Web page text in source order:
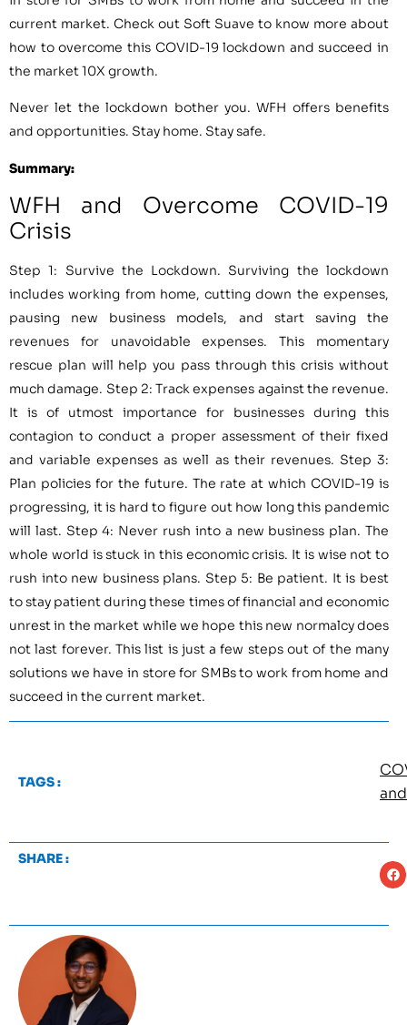
current market. Check out Soft Suave to know more about
how to overcome this COVID-19 lockdown and succeed in
the market 10X growth.
Never let the lockdown bother you. WFH offers benefits
and opportunities. Stay home. Stay safe.
Summary:
WFH and Overcome COVID-19
Crisis
Step 1: Survive the Lockdown. Surviving the lockdown
includes working from home, cutting down the expenses,
pausing new business models, and start saving the
revenues for unavoidable expenses. This momentary
rescue plan will help you pass through this crisis without
much damage. Step 2: Track expenses against the revenue.
It is of utmost importance for businesses during this
contagion to conduct a proper assessment of their fixed
and variable expenses as well as their revenues. Step 3:
Plan policies for the future. The rate at which COVID-19 is
progressing, it is hard to figure out how long this pandemic
will last. Step 4: Never rush into a new business plan. The
whole world is stuck in this economic crisis. It is wise not to
rush into new business plans. Step 5: Be patient. It is best
to stay patient during these times of financial and economic
unrest in the market while we hope this new normalcy does
not last forever. This list is just a few steps out of the many
solutions we have in store for SMBs to work from home and
succeed in the current market.
TAGS :
SHARE :